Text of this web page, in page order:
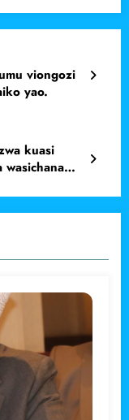
viongozi
yao.
kuasi